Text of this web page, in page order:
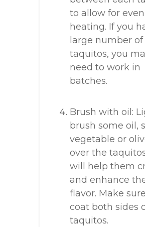
to allow for even
heating. If you
large number of
taquitos, you
need to work in
batches.
Brush with oil:
brush some oil,
vegetable or
over the
will help them
and enhance
flavor. Make
coat both sides
taquitos.